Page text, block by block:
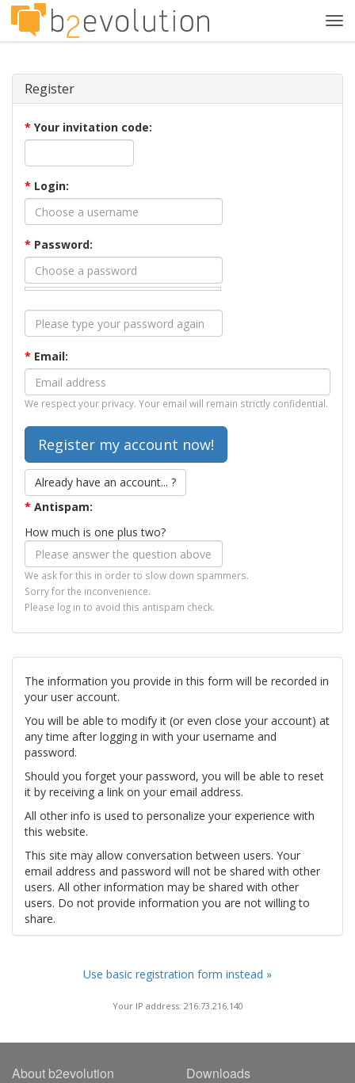
Register
* Your invitation code:
* Login:
* Password:
* Email:
We respect your privacy. Your email will remain strictly confidential.
Already have an account... ?
* Antispam:
How much is one plus two?
We ask for this in order to slow down spammers.
Sorry for the inconvenience.
Please log in to avoid this antispam check.
The information you provide in this form will be recorded in
your user account.
You will be able to modify it (or even close your account) at
any time after logging in with your username and
password.
Should you forget your password, you will be able to reset
it by receiving a link on your email address.
All other info is used to personalize your experience with
this website.
This site may allow conversation between users. Your
email address and password will not be shared with other
users. All other information may be shared with other
users. Do not provide information you are not willing to
share.
Use basic registration form instead »
Your IP address: 216.73.216.140
About b2evolution Downloads